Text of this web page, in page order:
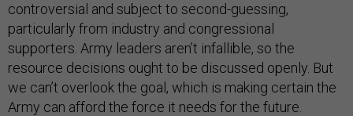
controversial and subject to second-guessing,
particularly from industry and congressional
supporters. Army leaders aren’t infallible, so the
resource decisions ought to be discussed openly. But
we can’t overlook the goal, which is making certain the
Army can afford the force it needs for the future.